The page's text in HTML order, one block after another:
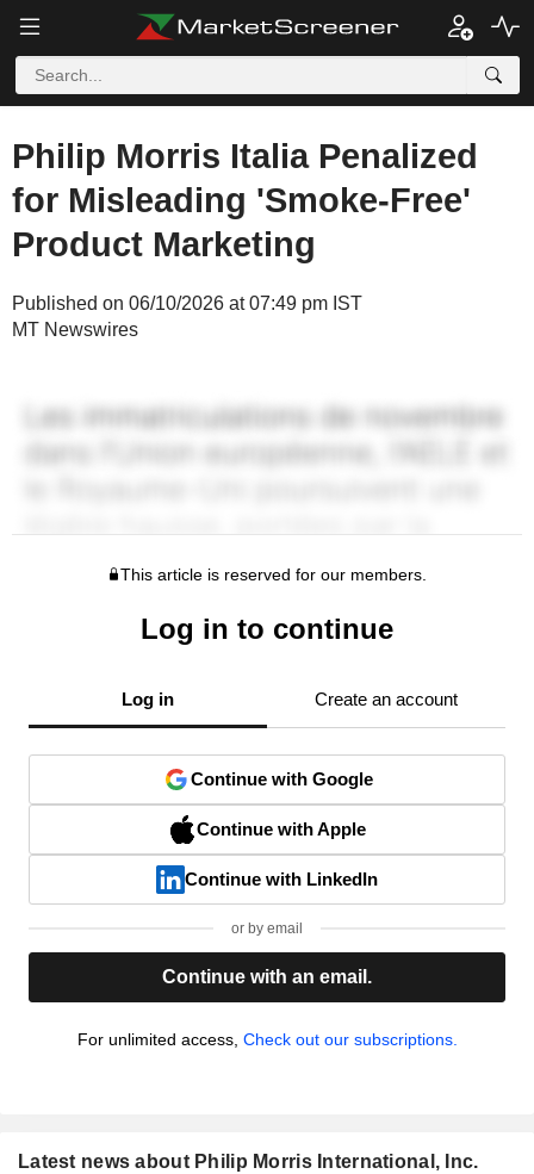
Philip Morris Italia Penalized
for Misleading 'Smoke-Free'
Product Marketing
Published on 06/10/2026 at 07:49 pm IST
MT Newswires
This article is reserved for our members.
Log in to continue
Log in Create an account
Continue with Google
Continue with Apple
Continue with LinkedIn
or by email
Continue with an email.
For unlimited access, Check out our subscriptions.
Latest news about Philip Morris International, Inc.